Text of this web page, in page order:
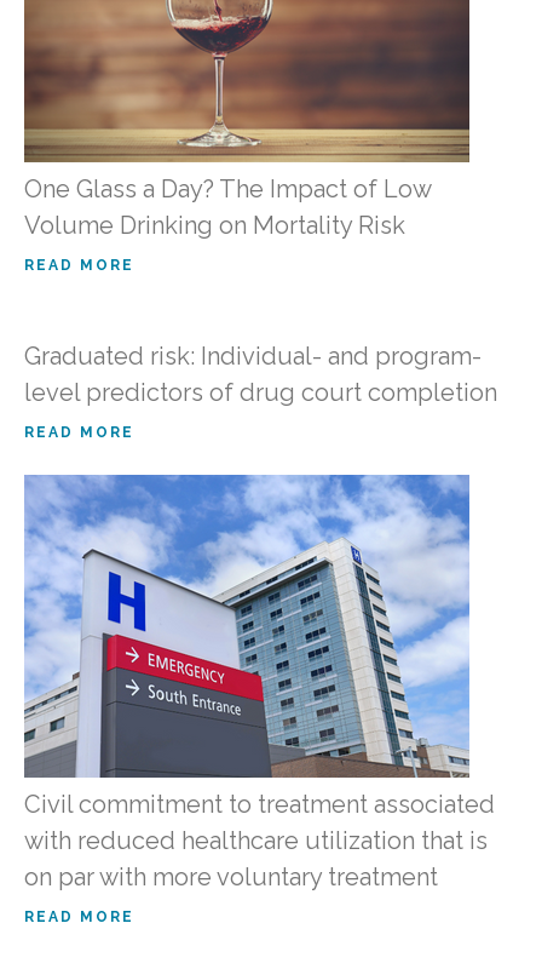
One Glass a Day? The Impact of Low
Volume Drinking on Mortality Risk
READ MORE
Graduated risk: Individual- and program-
level predictors of drug court completion
READ MORE
Civil commitment to treatment associated
with reduced healthcare utilization that is
on par with more voluntary treatment
READ MORE